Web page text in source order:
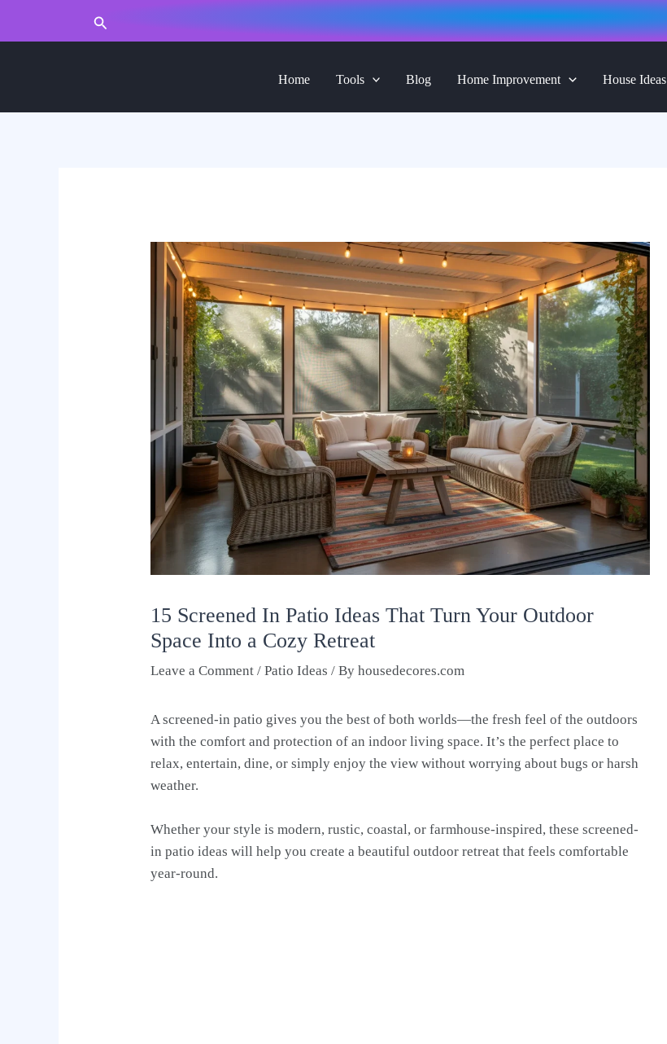
content
Search
Home Tools Blog Home Improvement House Ideas
15 Screened In Patio Ideas That Turn Your Outdoor
Space Into a Cozy Retreat
Leave a Comment /Patio Ideas / Byhousedecores.com
A screened-in patio gives you the best of both worlds—the fresh feel of the outdoors
with the comfort and protection of an indoor living space. It’s the perfect place to
relax, entertain, dine, or simply enjoy the view without worrying about bugs or harsh
weather.
Whether your style is modern, rustic, coastal, or farmhouse-inspired, these screened-
in patio ideas will help you create a beautiful outdoor retreat that feels comfortable
year-round.